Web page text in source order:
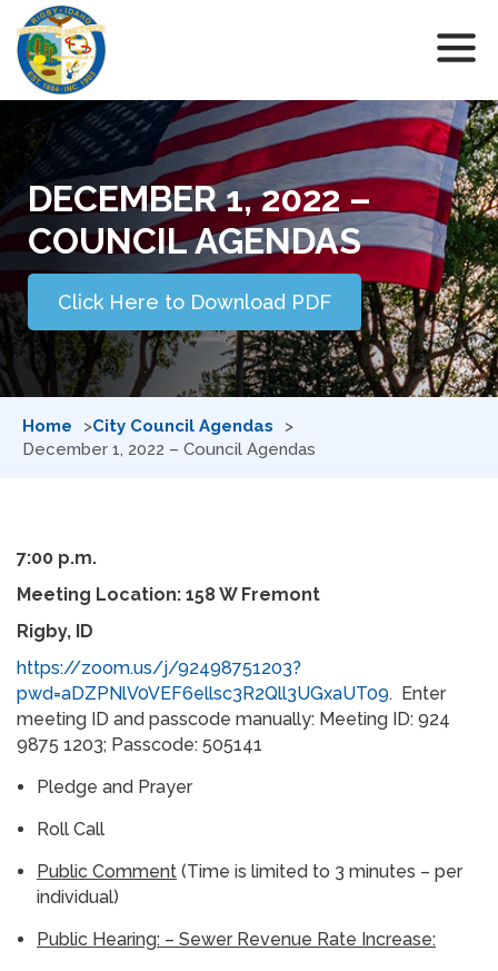
DECEMBER 1, 2022 –
COUNCIL AGENDAS
Click Here to Download PDF
Home
City Council Agendas
December 1, 2022 – Council Agendas
7:00 p.m.
Meeting Location: 158 W Fremont
Rigby, ID
https://zoom.us/j/92498751203?
pwd=aDZPNlV0VEF6ellsc3R2Qll3UGxaUT09. Enter
meeting ID and passcode manually: Meeting ID: 924
9875 1203; Passcode: 505141
Pledge and Prayer
Roll Call
Public Comment (Time is limited to 3 minutes – per
individual)
Public Hearing: – Sewer Revenue Rate Increase: